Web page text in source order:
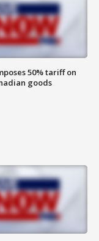
50% tariff on
goods